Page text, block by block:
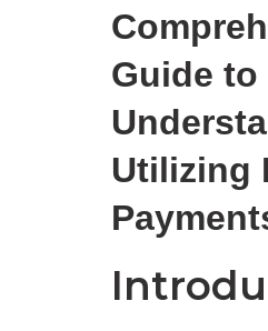
Guide to
Utilizing